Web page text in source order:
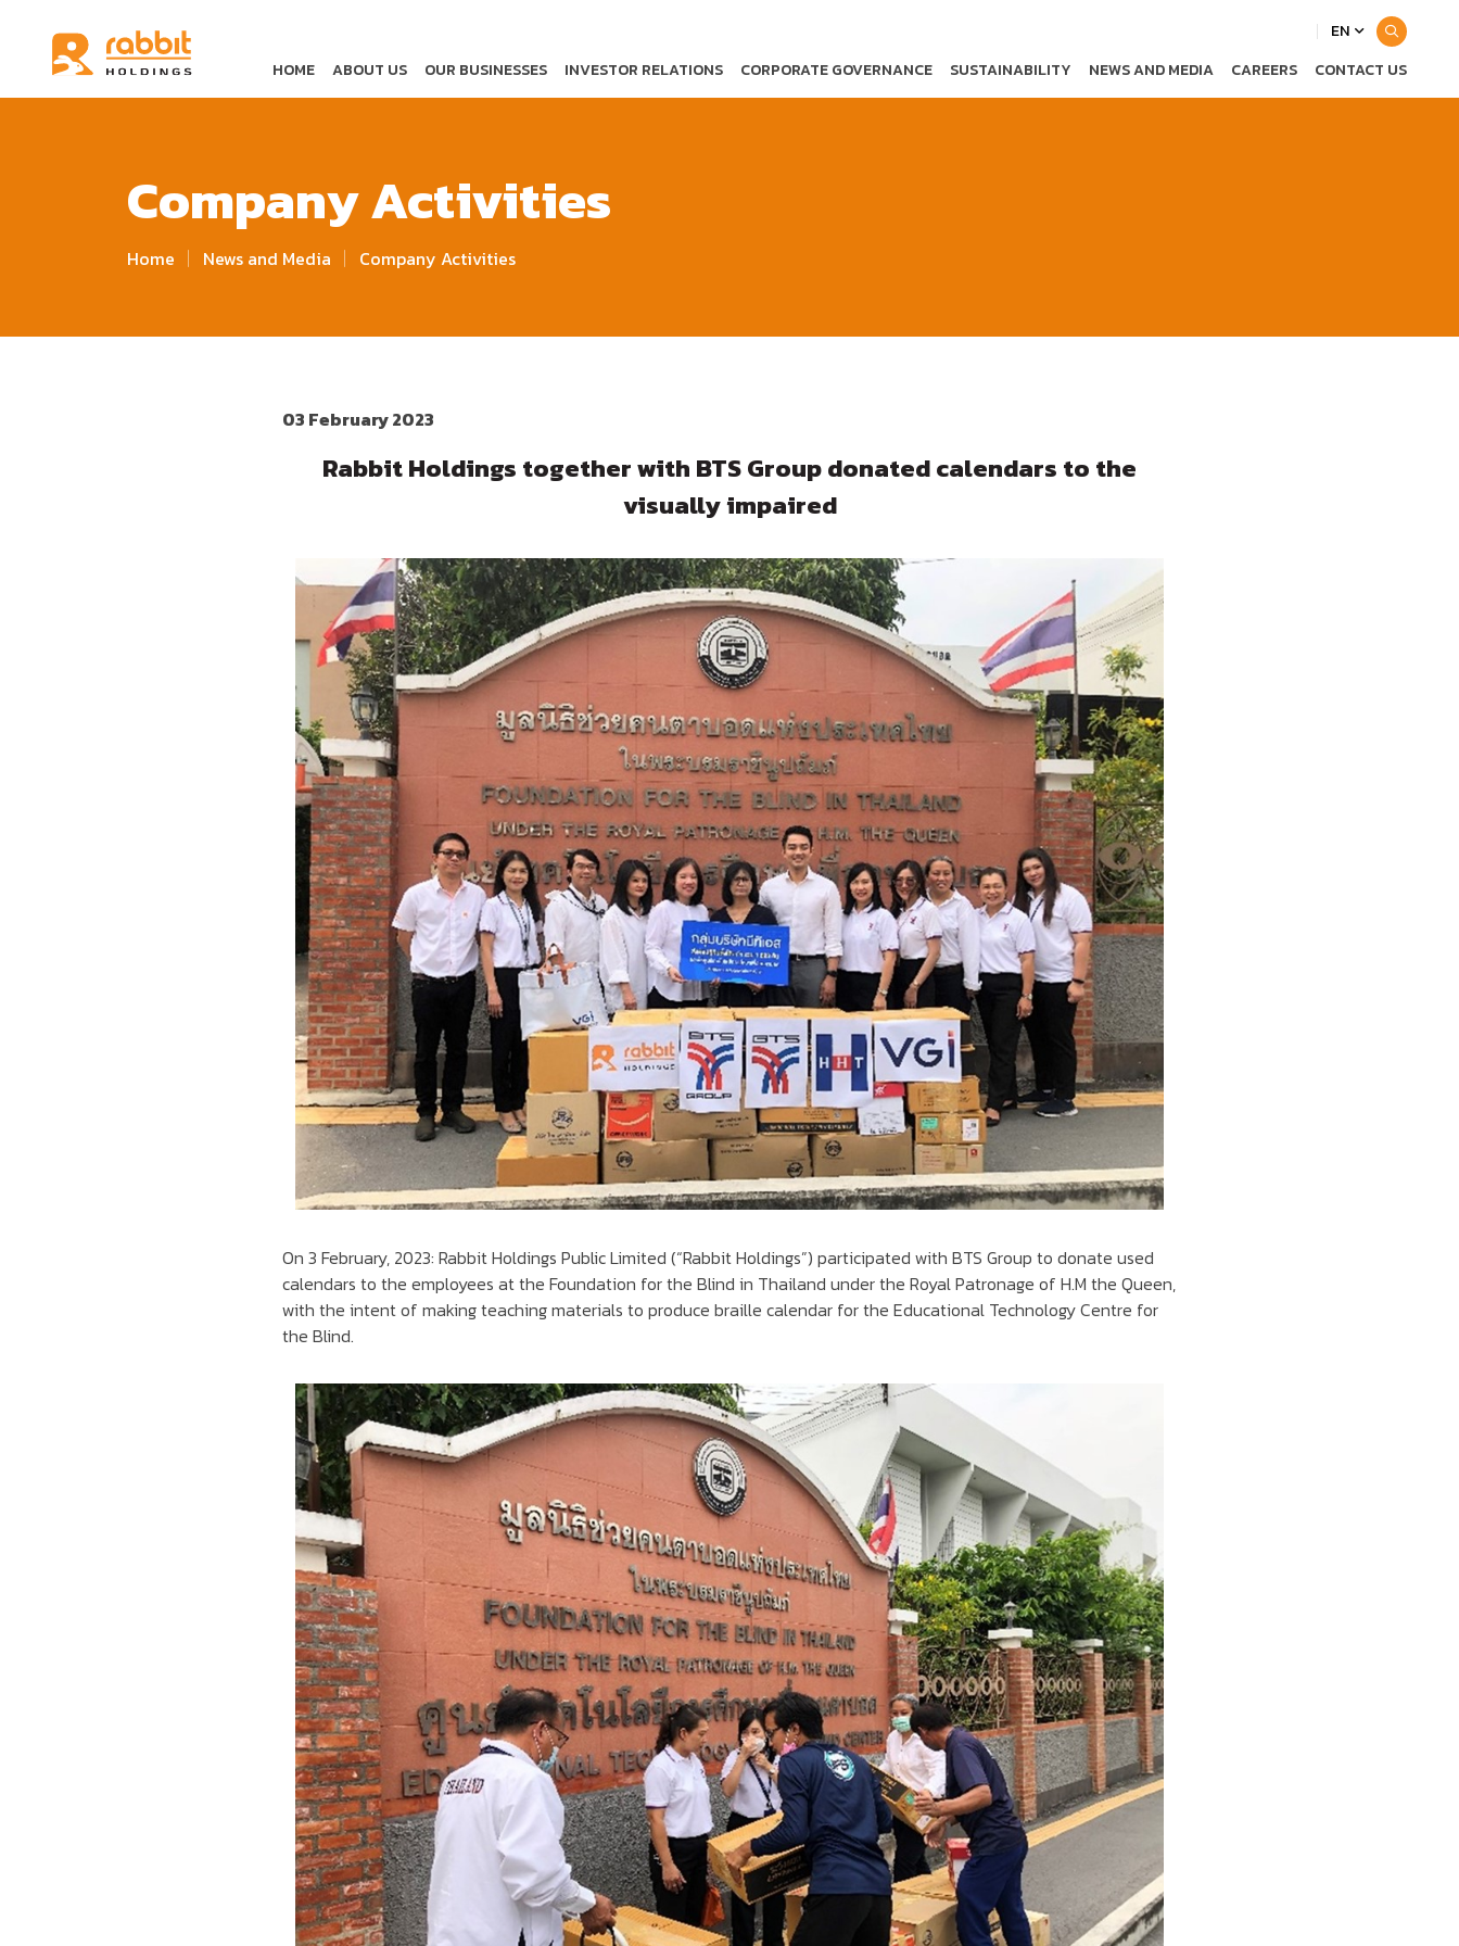
EN
HOME
ABOUT US OUR BUSINESSES INVESTOR RELATIONS CORPORATE GOVERNANCE SUSTAINABILITY NEWS AND MEDIA CAREERS CONTACT US
Company Activities
Home News and Media Company Activities
03 February 2023
Rabbit Holdings together with BTS Group donated calendars to the
visually impaired
On 3 February, 2023: Rabbit Holdings Public Limited (“Rabbit Holdings”) participated with BTS Group to donate used
calendars to the employees at the Foundation for the Blind in Thailand under the Royal Patronage of H.M the Queen,
with the intent of making teaching materials to produce braille calendar for the Educational Technology Centre for
the Blind.